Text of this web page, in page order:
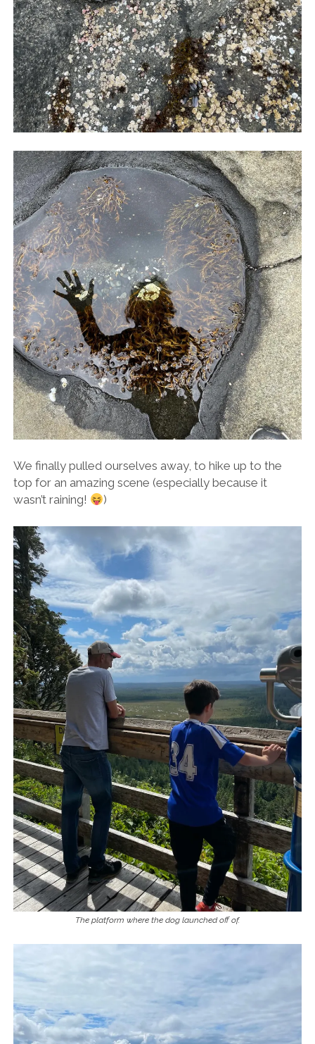
We finally pulled ourselves away, to hike up to the
top for an amazing scene (especially because it
wasn’t raining!
)
The platform where the dog launched off of.